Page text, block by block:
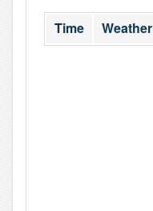
Time Weather